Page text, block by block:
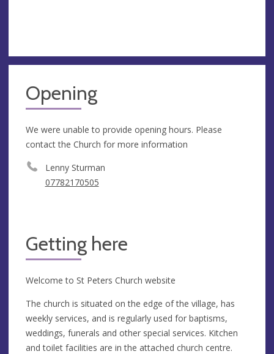
Opening
We were unable to provide opening hours. Please
contact the Church for more information
Lenny Sturman
07782170505
Getting here
Welcome to St Peters Church website
The church is situated on the edge of the village, has
weekly services, and is regularly used for baptisms,
weddings, funerals and other special services. Kitchen
and toilet facilities are in the attached church centre.